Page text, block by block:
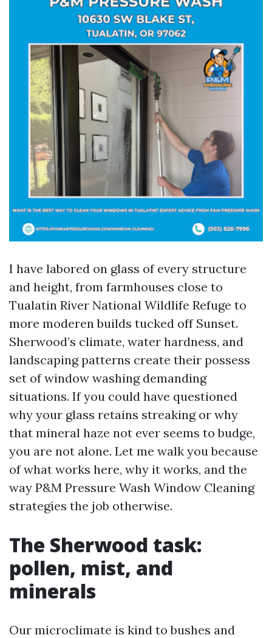
I have labored on glass of every structure
and height, from farmhouses close to
Tualatin River National Wildlife Refuge to
more moderen builds tucked off Sunset.
Sherwood’s climate, water hardness, and
landscaping patterns create their possess
set of window washing demanding
situations. If you could have questioned
why your glass retains streaking or why
that mineral haze not ever seems to budge,
you are not alone. Let me walk you because
of what works here, why it works, and the
way P&M Pressure Wash Window Cleaning
strategies the job otherwise.
The Sherwood task:
pollen, mist, and
minerals
Our microclimate is kind to bushes and